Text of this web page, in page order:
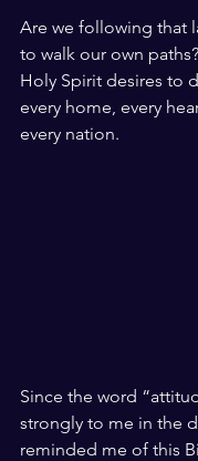
Are we following that
to walk our own
Holy Spirit desires to
every home, every
every nation.
Since the word
strongly to me in the
reminded me of this